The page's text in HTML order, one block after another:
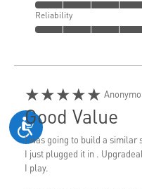
Reliability
★★★★★
Good Value
I was going to build a similar
I just plugged it in .
I play.